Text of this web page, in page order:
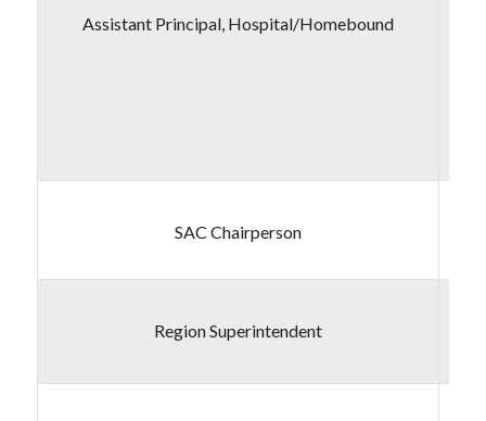
Assistant Principal, Hospital/Homebound
SAC Chairperson
Region Superintendent